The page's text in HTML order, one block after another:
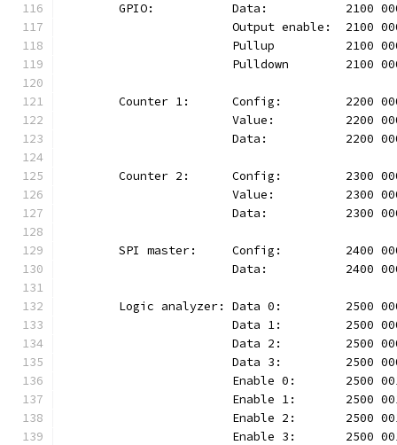
GPIO:		Data:
Output enable:
Pullup		2100
Pulldown
Counter 1:	Config:
Value:		2200
Data:		2200
Counter 2:	Config:
Value:		2300
Data:		2300
SPI master:	Config:
Data:		2400
Logic analyzer:	Data 0:
Data 1:		2500
Data 2:		2500
Data 3:		2500
Enable 0:
Enable 1:
Enable 2:
Enable 3: